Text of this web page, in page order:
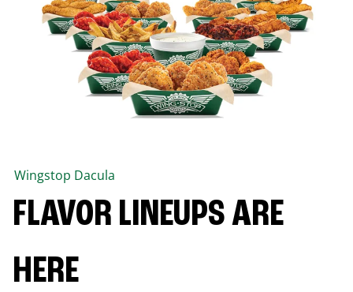
Wingstop Dacula
FLAVOR LINEUPS ARE
HERE